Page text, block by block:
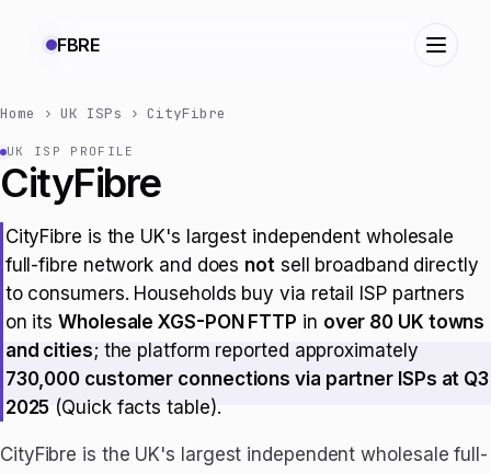
FBRE
Home ›UK ISPs ›CityFibre
UK ISP PROFILE
CityFibre
CityFibre is the UK's largest independent wholesale
full-fibre network and does notsell broadband directly
to consumers. Households buy via retail ISP partners
on itsWholesale XGS-PON FTTP in over 80 UK towns
and cities; the platform reported approximately
730,000 customer connections via partner ISPs at Q3
2025 (Quick facts table).
CityFibre is the UK's largest independent wholesale full-